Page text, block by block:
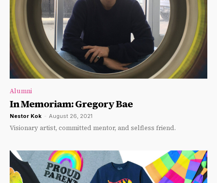
Alumni
In Memoriam: Gregory Bae
Nestor Kok - August 26, 2021
Visionary artist, committed mentor, and selfless friend.